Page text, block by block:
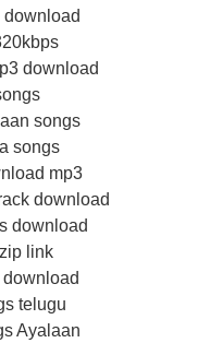
download
songs
songs
mp3
download
download
link
telugu
Ayalaan